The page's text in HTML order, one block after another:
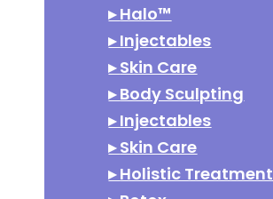
▸Halo™
▸Injectables
▸Skin Care
▸Body Sculpting
▸Injectables
▸Skin Care
▸Holistic Treatment